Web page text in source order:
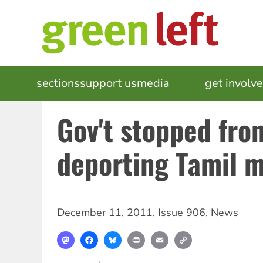
MAIN
NAVIGATION
sectionssupport usmedia get
Gov't stopped
deporting Tamil
December 11, 2011, Issue 906, News
MastodonFacebookBlueskyPrint Email